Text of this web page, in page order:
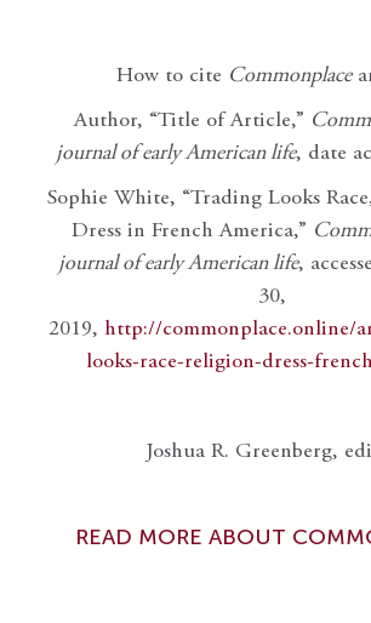
How to cite Commonplace
Author, “Title of Article,”
journal of early American life, date
Sophie White, “Trading Looks
Dress in French America,”
journal of early American life,
30,
2019, http://commonplace.online/
looks-race-religion-dress-
Joshua R. Greenberg,
READ MORE ABOUT